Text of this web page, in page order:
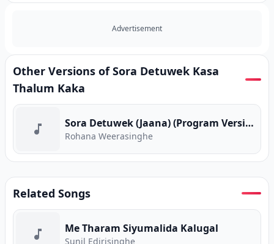
Advertisement
Other Versions of Sora Detuwek Kasa
Thalum Kaka
Sora Detuwek (Jaana) (Program Version)
Rohana Weerasinghe
Related Songs
Me Tharam Siyumalida Kalugal
Sunil Edirisinghe